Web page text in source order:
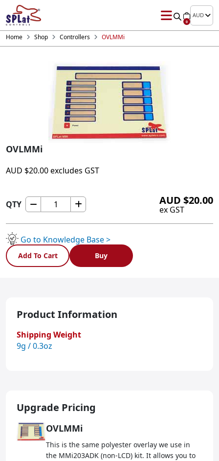
0
AUD
Home Shop Controllers OVLMMi
OVLMMi
AUD $20.00excludes GST
QTY
OVLMMi
AUD $20.00
ex GST
Go to Knowledge Base >
Add To Cart Buy
Product Information
Shipping Weight
9g / 0.3oz
Upgrade Pricing
OVLMMi
This is the same polyester overlay we use in
the MMi203ADK (non-LCD) kit. It allows you to